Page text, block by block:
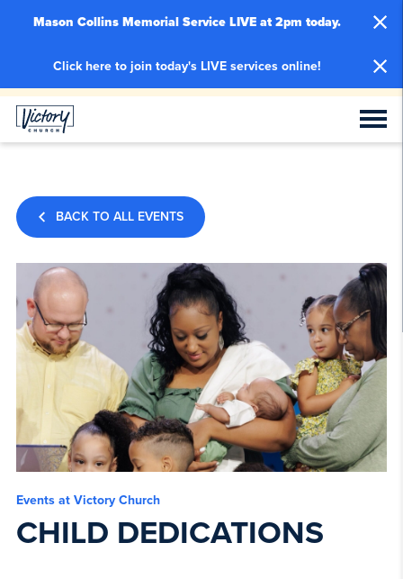
Mason Collins Memorial Service LIVE at 2pm today.
Click here to join today's LIVE services online!
BACK TO ALL EVENTS
Events at Victory Church
CHILD DEDICATIONS